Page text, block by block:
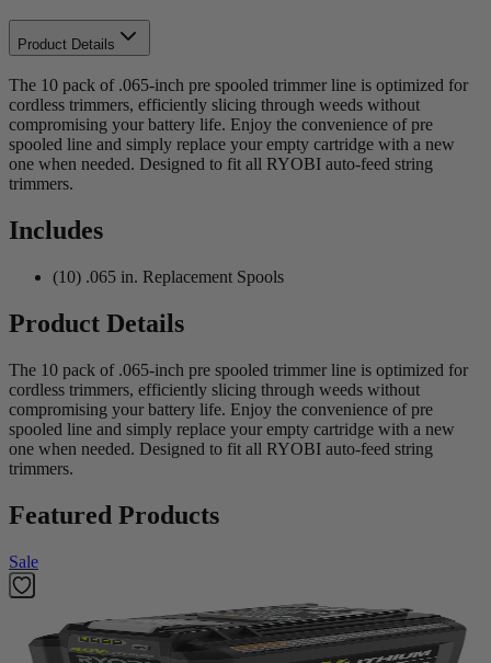
Product Details
The 10 pack of .065-inch pre spooled trimmer line is optimized for
cordless trimmers, efficiently slicing through weeds without
compromising your battery life. Enjoy the convenience of pre
spooled line and simply replace your empty cartridge with a new
one when needed. Designed to fit all RYOBI auto-feed string
trimmers.
Includes
(10) .065 in. Replacement Spools
Product Details
The 10 pack of .065-inch pre spooled trimmer line is optimized for
cordless trimmers, efficiently slicing through weeds without
compromising your battery life. Enjoy the convenience of pre
spooled line and simply replace your empty cartridge with a new
one when needed. Designed to fit all RYOBI auto-feed string
trimmers.
Featured Products
Sale